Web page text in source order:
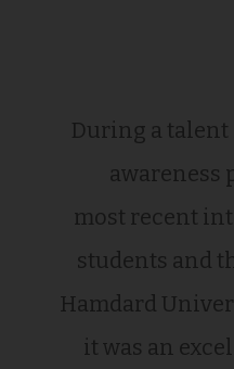
During a
awareness
most recent
students and
Hamdard
it was an